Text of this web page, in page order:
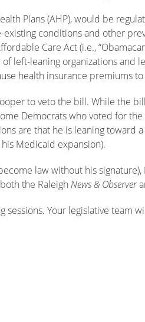
Plans (AHP), would be
conditions and other
Care Act (i.e.,
left-leaning organizations and
health insurance premiums
to veto the bill. While the
Democrats who voted for
are that he is leaning toward
Medicaid expansion).
law without his signature),
the Raleigh News & Observer
Your legislative team